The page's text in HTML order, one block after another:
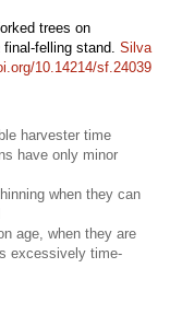
trees on
final-felling stand. Silva
10.14214/sf.24039
harvester time
have only minor
when they can
age, when they are
excessively time-